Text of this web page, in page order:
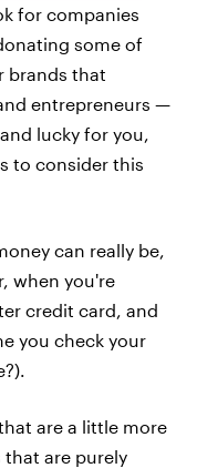
for companies
some of
brands that
entrepreneurs —
lucky for you,
to consider this
can really be,
when you're
credit card, and
you check your
are a little more
are purely